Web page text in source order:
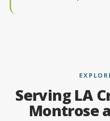
Serving LA
Montrose